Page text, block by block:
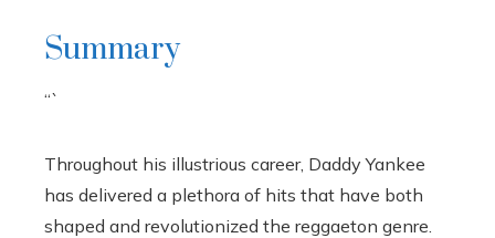
Summary
“`
Throughout his illustrious career, Daddy Yankee
has delivered a plethora of hits that have both
shaped and revolutionized the reggaeton genre.